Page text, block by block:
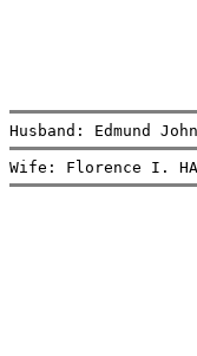
Husband: Edmund
Wife: Florence I.